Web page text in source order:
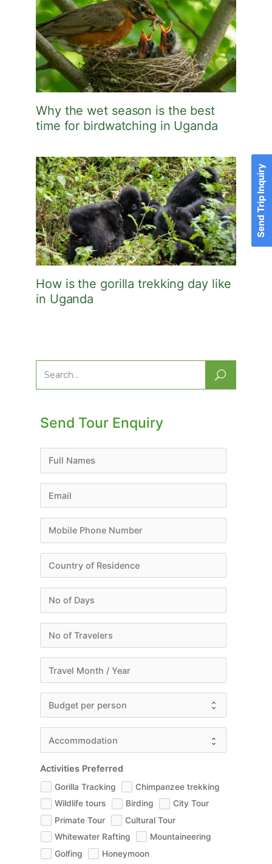
Why the wet season is the best
time for birdwatching in Uganda
How is the gorilla trekking day like
in Uganda
Search
for:
Send Tour Enquiry
Activities Preferred
Gorilla Tracking
Chimpanzee trekking
Wildlife tours
Birding
City Tour
Primate Tour
Cultural Tour
Whitewater Rafting
Mountaineering
Golfing
Honeymoon
Send Trip Inquiry